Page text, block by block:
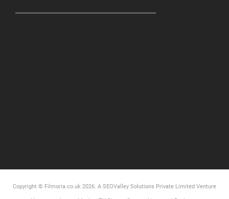
Copyright © Filmoria.co.uk 2026. A SEOValley Solutions Private Limited Venture